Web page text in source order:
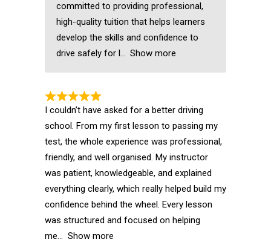
committed to providing professional,
high-quality tuition that helps learners
develop the skills and confidence to
drive safely for l
Show more
I couldn’t have asked for a better driving
school. From my first lesson to passing my
test, the whole experience was professional,
friendly, and well organised. My instructor
was patient, knowledgeable, and explained
everything clearly, which really helped build my
confidence behind the wheel. Every lesson
was structured and focused on helping
me
Show more